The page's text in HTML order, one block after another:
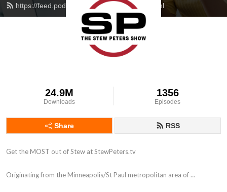
https://feed.podbean.com/stewpeters/feed.xml
24.9M
Downloads
1356
Episodes
Share RSS
Get the MOST out of Stew at StewPeters.tv
Originating from the Minneapolis/St Paul metropolitan area of